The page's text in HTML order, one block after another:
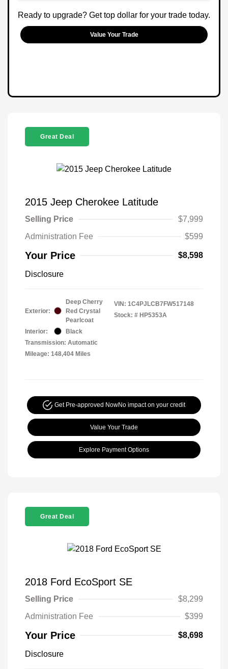
Ready to upgrade? Get top dollar for your trade today.
Value Your Trade
Great Deal
2015 Jeep Cherokee Latitude
Selling Price
$7,999
Administration Fee
$599
Your Price $8,598
Disclosure
Exterior:
Deep Cherry
Red Crystal
Pearlcoat
Interior:
Black
Transmission: Automatic
Mileage: 148,404 Miles
VIN: 1C4PJLCB7FW517148
Stock: # HP5353A
Get Pre-approved NowNo impact on your credit
Value Your Trade
Explore Payment Options
Great Deal
2018 Ford EcoSport SE
Selling Price
$8,299
Administration Fee
$399
Your Price $8,698
Disclosure